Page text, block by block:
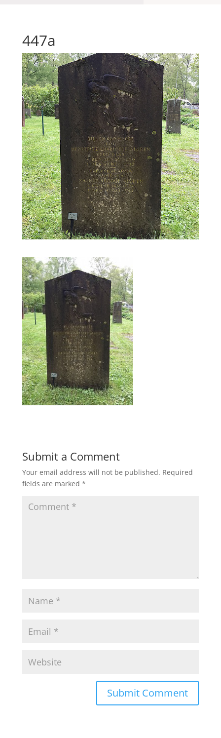
447a
Submit a Comment
Your email address will not be published. Required
fields are marked *